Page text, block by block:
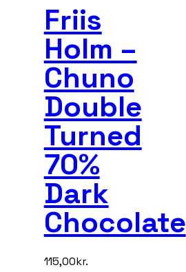
Friis
Holm –
Chuno
Double
Turned
70%
Dark
Chocolate
115,00kr.